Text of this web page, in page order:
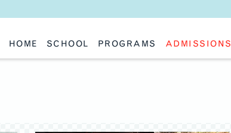
HOME
SCHOOL
PROGRAMS
ADMISSIONS